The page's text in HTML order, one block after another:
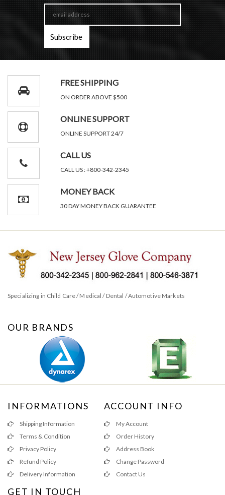
FREE SHIPPING
ON ORDER ABOVE $500
ONLINE SUPPORT
ONLINE SUPPORT 24/7
CALL US
CALL US : +800-342-2345
MONEY BACK
30 DAY MONEY BACK GUARANTEE
Specializing in Child Care / Medical / Dental / Automotive Markets
OUR BRANDS
INFORMATIONS
Shipping Information
Terms & Condition
Privacy Policy
Refund Policy
Delivery Information
ACCOUNT INFO
My Account
Order History
Address Book
Change Password
Contact Us
GET IN TOUCH